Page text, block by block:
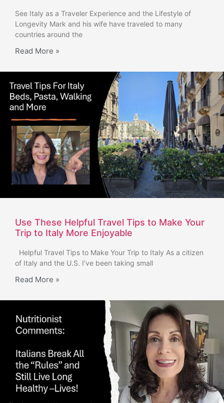
See Italy as a Traveler Experience and the Lifestyle of
Longevity Mark and his wife have traveled to many
countries around the
Read More »
Use These Helpful Travel Tips to Make Your
Trip to Italy More Enjoyable
Helpful Travel Tips to Make Your Trip to Italy As a citizen
of Italy and the U.S. I’ve been taking small
Read More »